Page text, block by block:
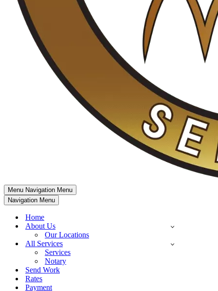
Menu Navigation Menu
Navigation Menu
Home
About Us
Our Locations
All Services
Services
Notary
Send Work
Rates
Payment